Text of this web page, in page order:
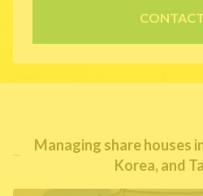
Managing share houses
Korea, and